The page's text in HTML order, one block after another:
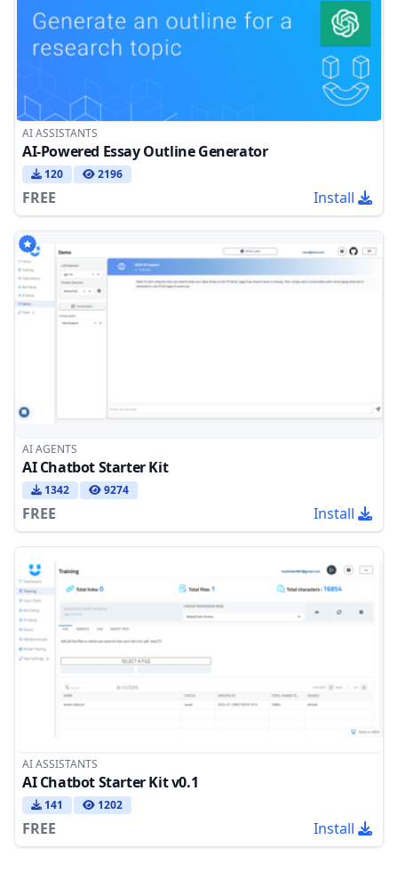
AI ASSISTANTS
AI-Powered Essay Outline Generator
120 2196
FREE Install
AI AGENTS
AI Chatbot Starter Kit
1342 9274
FREE Install
AI ASSISTANTS
AI Chatbot Starter Kit v0.1
141 1202
FREE Install